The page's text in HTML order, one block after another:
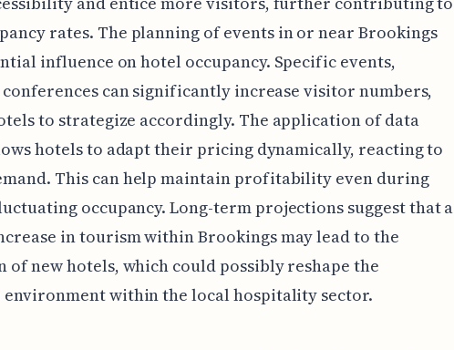
rates. The planning of events in or near Brookings
influence on hotel occupancy. Specific events,
can significantly increase visitor numbers,
to strategize accordingly. The application of data
hotels to adapt their pricing dynamically, reacting to
This can help maintain profitability even during
occupancy. Long-term projections suggest that a
in tourism within Brookings may lead to the
of new hotels, which could possibly reshape the
within the local hospitality sector.